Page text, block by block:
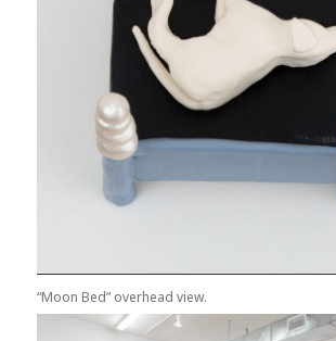
“Moon Bed” overhead view.